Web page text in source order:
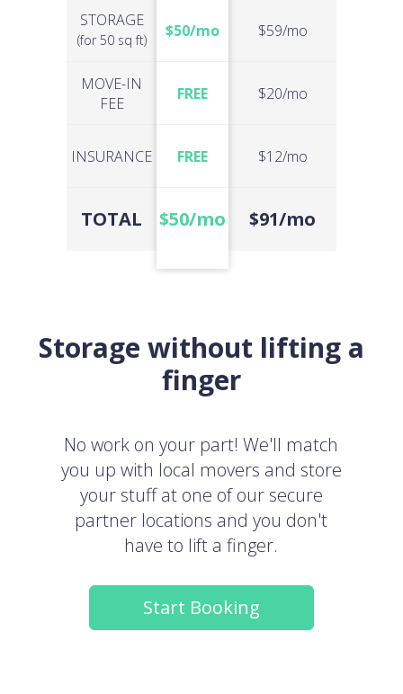
STORAGE
(for 50 sq ft)
MOVE-IN
FEE
INSURANCE
TOTAL
$50/mo
FREE
FREE
$50/mo
$59/mo
$20/mo
$12/mo
$91/mo
Storage without lifting a
finger
No work on your part! We'll match
you up with local movers and store
your stuff at one of our secure
partner locations and you don't
have to lift a finger.
Start Booking